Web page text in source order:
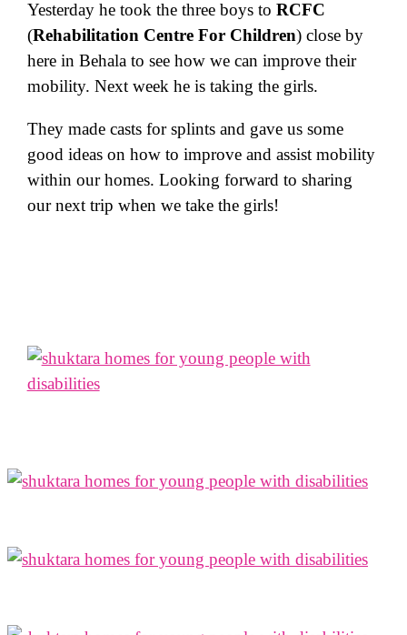
Yesterday he took the three boys to RCFC
(Rehabilitation Centre For Children) close by
here in Behala to see how we can improve their
mobility. Next week he is taking the girls.
They made casts for splints and gave us some
good ideas on how to improve and assist mobility
within our homes. Looking forward to sharing
our next trip when we take the girls!